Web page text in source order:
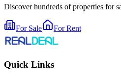
Discover hundreds of properties for
For Sale For Rent
Quick Links